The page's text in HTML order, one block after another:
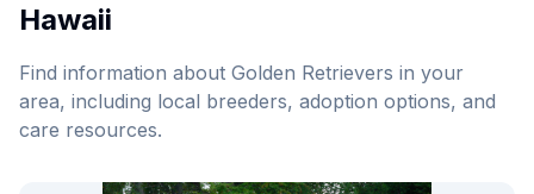
Hawaii
Find information about Golden Retrievers in your
area, including local breeders, adoption options, and
care resources.